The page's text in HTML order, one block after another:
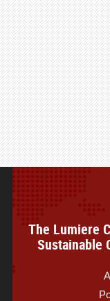
The Lumiere
Sustainable